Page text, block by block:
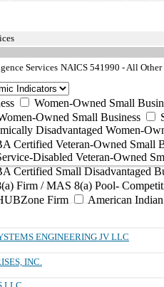
Services NAICS 541990 - All
Women-Owned Small
Owned Small Business
Disadvantaged Women-
Certified Veteran-Owned Small
Disabled Veteran-Owned
Certified Small Disadvantaged
Firm / MAS 8(a) Pool-
Firm
American
ENGINEERING JV LLC
INC.